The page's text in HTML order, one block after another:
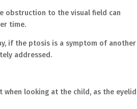
obstruction to the visual field can
time.
if the ptosis is a symptom of another
addressed.
looking at the child, as the eyelid